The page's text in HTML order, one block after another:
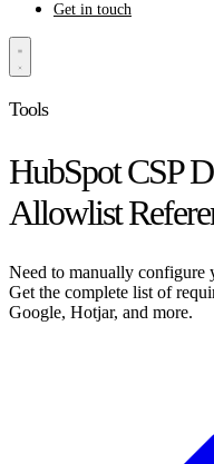
Get in touch
Tools
HubSpot CSP
Allowlist
Need to manually configure
Get the complete list of
Google, Hotjar, and more.